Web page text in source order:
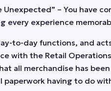
Unexpected” – You
every experience
to-day functions, and
with the Retail
all merchandise has
having to do